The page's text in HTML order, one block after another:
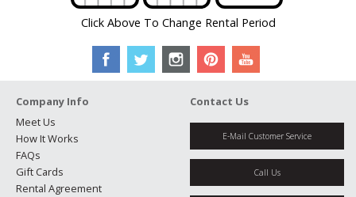
Click Above To Change Rental Period
Company Info
Meet Us
How It Works
FAQs
Gift Cards
Rental Agreement
Contact Us
E-Mail Customer Service
Call Us